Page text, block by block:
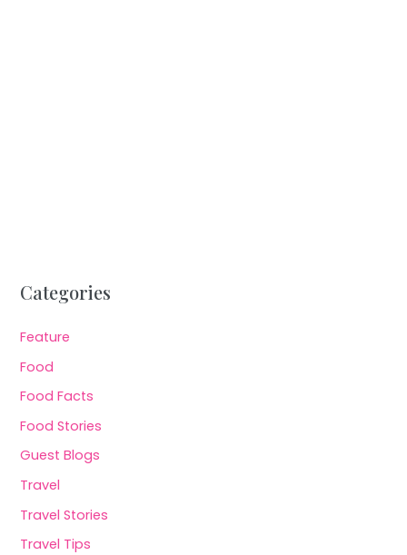
Categories
Feature
Food
Food Facts
Food Stories
Guest Blogs
Travel
Travel Stories
Travel Tips